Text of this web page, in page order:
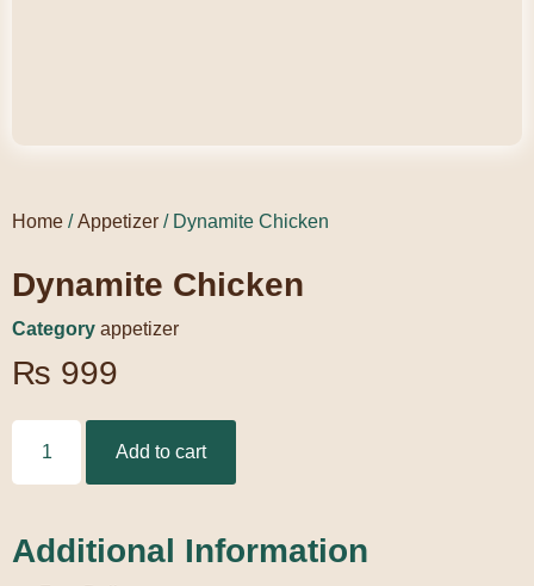
Home /Appetizer / Dynamite Chicken
Dynamite Chicken
Category appetizer
₨ 999
Add to cart
Additional Information